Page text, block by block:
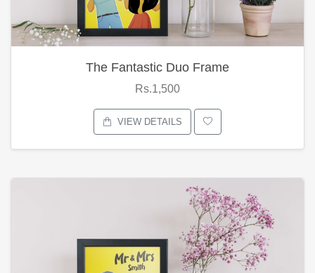
The Fantastic Duo Frame
Rs.1,500
VIEW DETAILS